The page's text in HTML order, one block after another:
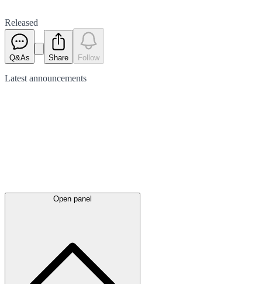
Released
Q&As Share Follow
Latest announcements
Open panel